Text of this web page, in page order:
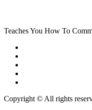
Teaches You How To
Copyright © All rights